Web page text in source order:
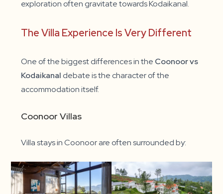
exploration often gravitate towards Kodaikanal.
The Villa Experience Is Very Different
One of the biggest differences in the Coonoor vs
Kodaikanal debate is the character of the
accommodation itself.
Coonoor Villas
Villa stays in Coonoor are often surrounded by: